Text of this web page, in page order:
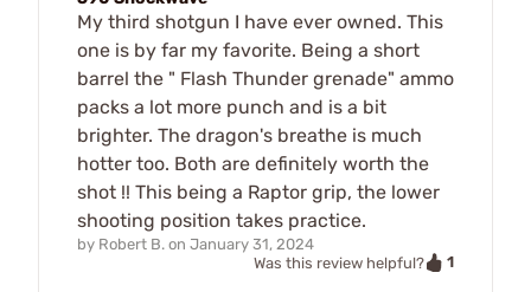
My third shotgun I have ever owned. This
one is by far my favorite. Being a short
barrel the " Flash Thunder grenade" ammo
packs a lot more punch and is a bit
brighter. The dragon's breathe is much
hotter too. Both are definitely worth the
shot !! This being a Raptor grip, the lower
shooting position takes practice.
by Robert B. on January 31, 2024
Was this review helpful?
1